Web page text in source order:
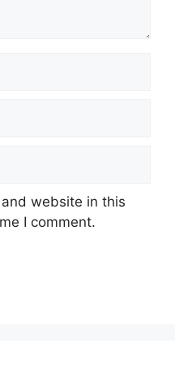
website in this
I comment.